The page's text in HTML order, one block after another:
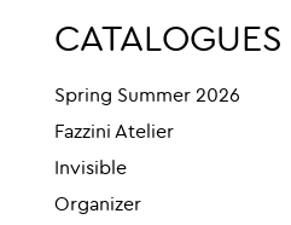
CATALOGUES
Spring Summer 2026
Fazzini Atelier
Invisible
Organizer